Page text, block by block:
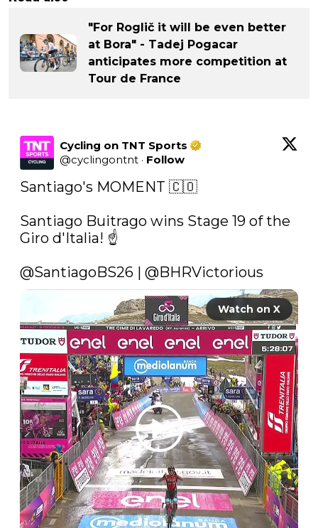
"For Roglič it will be even better
at Bora" - Tadej Pogacar
anticipates more competition at
Tour de France
Cycling on TNT Sports
@cyclingontnt · Follow
Santiago's MOMENT 🇨🇴
Santiago Buitrago wins Stage 19 of the
Giro d'Italia! ☝️
@SantiagoBS26 | @BHRVictorious
Watch on X